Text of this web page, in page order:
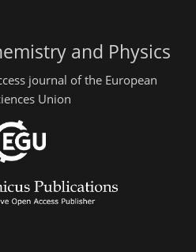
and Physics
journal of the European
Union